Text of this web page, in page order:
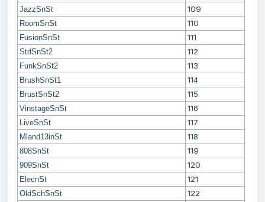
JazzSnSt 109
RoomSnSt 110
FusionSnSt 111
StdSnSt2 112
FunkSnSt2 113
BrushSnSt1 114
BrustSnSt2 115
VinstageSnSt 116
LiveSnSt 117
Mland13inSt 118
808SnSt 119
909SnSt 120
ElecnSt 121
OldSchSnSt 122